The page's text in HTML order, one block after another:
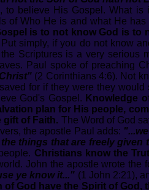
to believe His Gospel. What
of Who He is and what He
is to not know God is to
simply, if you do not know
Scriptures is a very serious
Paul spoke of preaching
(2 Corinthians 4:6). Not
for if they were they
God's Gospel. Knowledge
plan for His people,
gift of Faith. The Word of God
the apostle Paul adds:
things that are freely given
Christians know the
John the apostle wrote the
ye know it..." (1 John 2:21),
God have the Spirit of God,